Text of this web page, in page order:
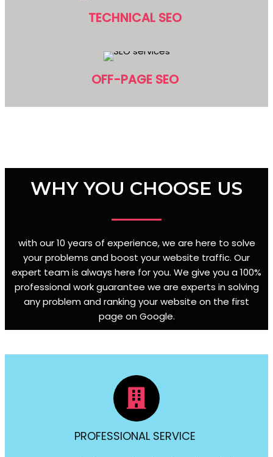
TECHNICAL SEO
OFF-PAGE SEO
WHY YOU CHOOSE US
with our 10 years of experience, we are here to solve
your problems and boost your website traffic. Our
expert team is always here for you. We give you a 100%
professional work guarantee we are experts in solving
any problem and ranking your website on the first
page on Google.
PROFESSIONAL SERVICE